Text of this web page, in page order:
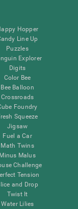
Hopper
Line Up
Puzzles
Explorer
Digits
Color Bee
Bee Balloon
Crossroads
Foundry
Squeeze
Jigsaw
Fuel a Car
Math Twins
Minus Malus
Challenge
Tension
and Drop
Twist It
Water Lilies